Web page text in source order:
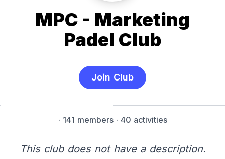
MPC - Marketing
Padel Club
Join Club
· 141 members· 40 activities
This club does not have a description.